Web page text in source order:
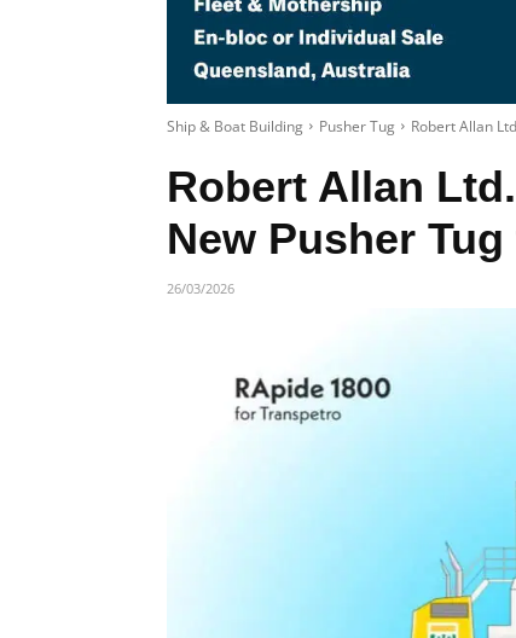
Ship & Boat Building Pusher Tug Robert Allan
Robert Allan
New Pusher
26/03/2026